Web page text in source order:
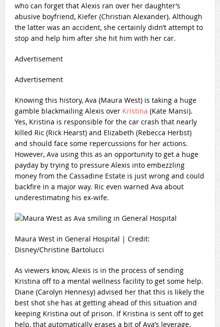
who can forget that Alexis ran over her daughter’s
abusive boyfriend, Kiefer (Christian Alexander). Although
the latter was an accident, she certainly didn’t attempt to
stop and help him after she hit him with her car.
Advertisement
Advertisement
Knowing this history, Ava (Maura West) is taking a huge
gamble blackmailing Alexis over Kristina (Kate Mansi).
Yes, Kristina is responsible for the car crash that nearly
killed Ric (Rick Hearst) and Elizabeth (Rebecca Herbst)
and should face some repercussions for her actions.
However, Ava using this as an opportunity to get a huge
payday by trying to pressure Alexis into embezzling
money from the Cassadine Estate is just wrong and could
backfire in a major way. Ric even warned Ava about
underestimating his ex-wife.
Maura West in General Hospital | Credit:
Disney/Christine Bartolucci
As viewers know, Alexis is in the process of sending
Kristina off to a mental wellness facility to get some help.
Diane (Carolyn Hennesy) advised her that this is likely the
best shot she has at getting ahead of this situation and
keeping Kristina out of prison. If Kristina is sent off to get
help, that automatically erases a bit of Ava’s leverage.